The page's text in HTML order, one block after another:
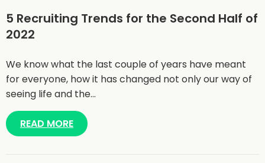
5 Recruiting Trends for the Second Half of
2022
We know what the last couple of years have meant
for everyone, how it has changed not only our way of
seeing life and the…
READ MORE